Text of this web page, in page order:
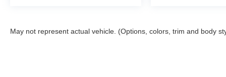
May not represent actual vehicle. (Options, colors, trim and body